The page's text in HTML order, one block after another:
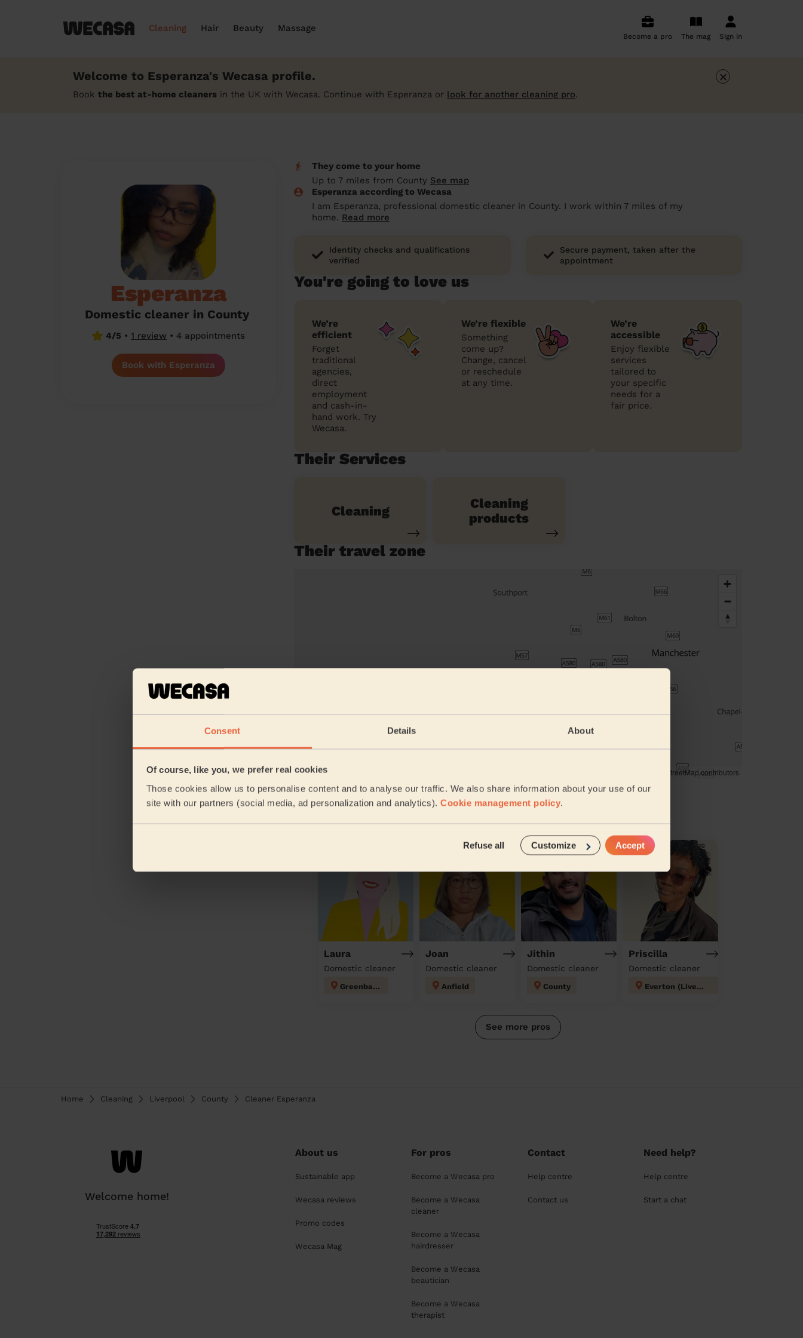
Consent Details About
Of course, like you, we prefer real cookies
Those cookies allow us to personalise content and to analyse our traffic. We also share information about your use of our
site with our partners (social media, ad personalization and analytics). Cookie management policy.
Refuse all Customize Accept
Cleaning Hair Beauty Massage
Become a pro The mag Sign in
Welcome to Esperanza's Wecasa profile.
Book the best at-home cleaners in the UK with Wecasa. Continue with Esperanza or look for another cleaning pro.
×
Esperanza
Domestic cleaner in County
4/5 • 1 review • 4 appointments
Book with Esperanza
They come to your home
Up to 7 miles from County See map
Esperanza according to Wecasa
I am Esperanza, professional domestic cleaner in County. I work within 7 miles of my
home. Read more
Identity checks and qualifications
verified
Secure payment, taken after the
appointment
You're going to love us
We’re
efficient
Forget
traditional
agencies,
direct
employment
and cash-in-
hand work. Try
Wecasa.
We’re flexible
Something
come up?
Change, cancel
or reschedule
at any time.
We’re
accessible
Enjoy flexible
services
tailored to
your specific
needs for a
fair price.
Their Services
Cleaning
Cleaning
products
Their travel zone
© OpenStreetMap contributors
Book to my address
Discover other pros
Laura
Domestic cleaner
Greenbank
Joan
Domestic cleaner
Anfield
Jithin
Domestic cleaner
County
Priscilla
Domestic cleaner
Everton (Liverpool)
See more pros
Home Cleaning Liverpool County Cleaner Esperanza
Welcome home!
About us
Sustainable app
Wecasa reviews
Promo codes
Wecasa Mag
For pros
Become a Wecasa pro
Become a Wecasa
cleaner
Become a Wecasa
hairdresser
Become a Wecasa
beautician
Become a Wecasa
therapist
Contact
Help centre
Contact us
Need help?
Help centre
Start a chat